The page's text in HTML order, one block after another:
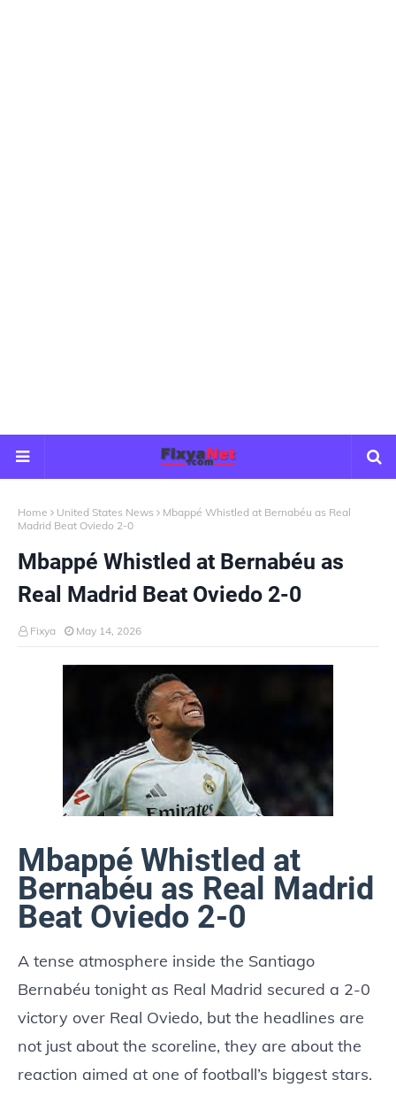
Home United States News
Mbappé Whistled at Bernabéu as Real
Madrid Beat Oviedo 2-0
Mbappé Whistled at Bernabéu as
Real Madrid Beat Oviedo 2-0
Fixya May 14, 2026
Mbappé Whistled at
Bernabéu as Real Madrid
Beat Oviedo 2-0
A tense atmosphere inside the Santiago
Bernabéu tonight as Real Madrid secured a 2-0
victory over Real Oviedo, but the headlines are
not just about the scoreline, they are about the
reaction aimed at one of football’s biggest stars.